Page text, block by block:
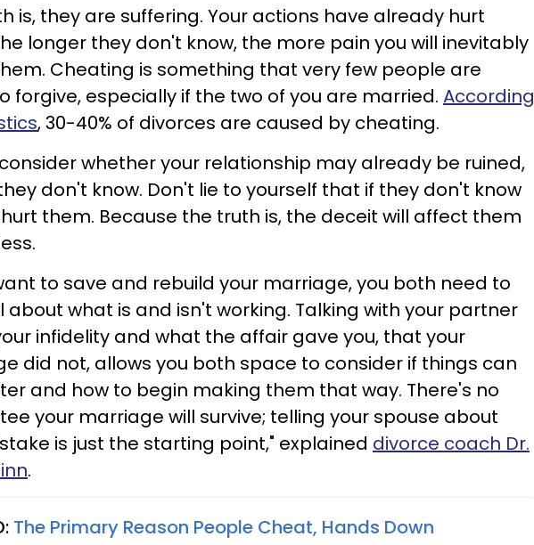
is, they are suffering. Your actions have already hurt
longer they don't know, the more pain you will inevitably
Cheating is something that very few people are
forgive, especially if the two of you are married. According
, 30-40% of divorces are caused by cheating.
whether your relationship may already be ruined,
don't know. Don't lie to yourself that if they don't know
them. Because the truth is, the deceit will affect them
to save and rebuild your marriage, you both need to
about what is and isn't working. Talking with your partner
infidelity and what the affair gave you, that your
did not, allows you both space to consider if things can
and how to begin making them that way. There's no
your marriage will survive; telling your spouse about
is just the starting point," explained divorce coach Dr.
.
The Primary Reason People Cheat, Hands Down